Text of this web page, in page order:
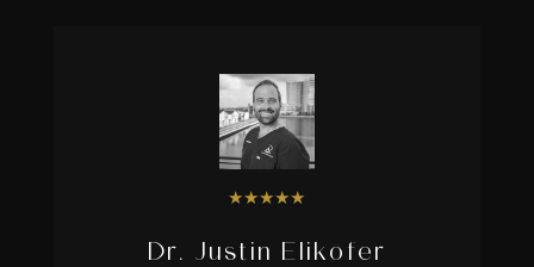
★★★★★
Dr. Justin Elikofer